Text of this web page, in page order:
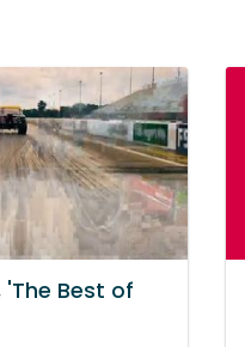
'The Best of